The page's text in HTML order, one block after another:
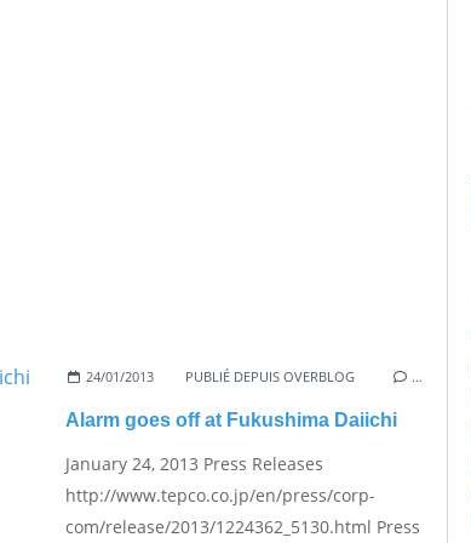
24/01/2013 PUBLIÉ DEPUIS OVERBLOG …
Alarm goes off at Fukushima Daiichi
January 24, 2013 Press Releases
http://www.tepco.co.jp/en/press/corp-
com/release/2013/1224362_5130.html Press